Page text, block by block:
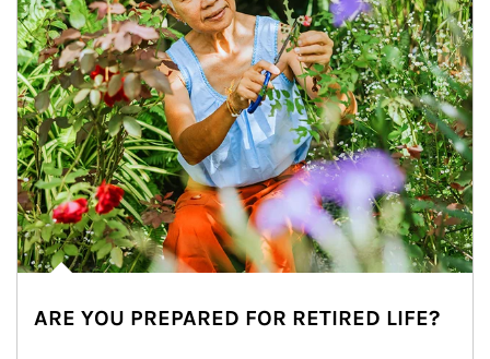
ARE YOU PREPARED FOR RETIRED LIFE?